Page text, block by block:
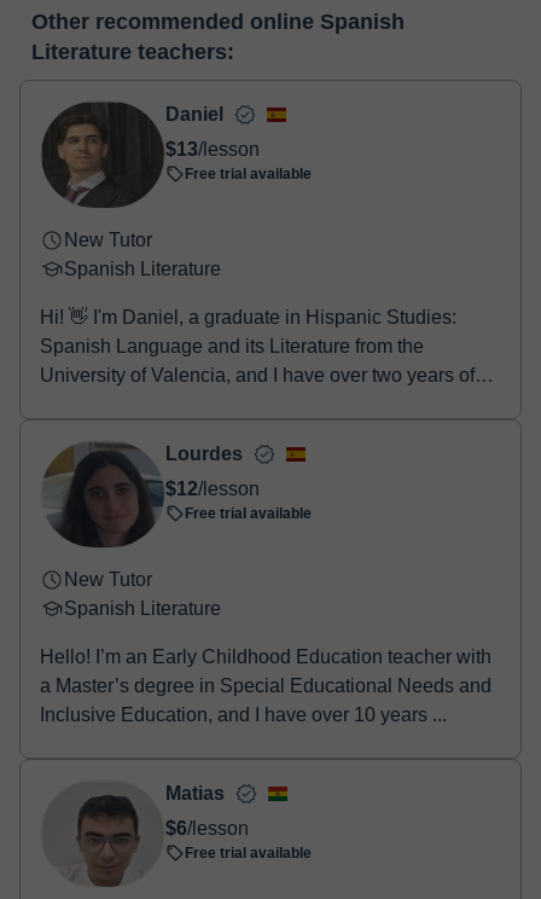
editor, webcam, screen sharing and many more.View virtual
classroom
make the payment through our virtual payment service. You have
two options:
- Debit / Credit
- Paypal
Once the payment is settled, we'll send you an e-mail with the
booking confirmation.
Other recommended online Spanish
Literature teachers:
Daniel
$13/lesson
Free trial available
New Tutor
Spanish Literature
Hi! 👋 I'm Daniel, a graduate in Hispanic Studies:
Spanish Language and its Literature from the
University of Valencia, and I have over two years of
Lourdes
$12/lesson
Free trial available
New Tutor
Spanish Literature
Hello! I’m an Early Childhood Education teacher with
a Master’s degree in Special Educational Needs and
Inclusive Education, and I have over 10 years ...
Matias
$6/lesson
Free trial available